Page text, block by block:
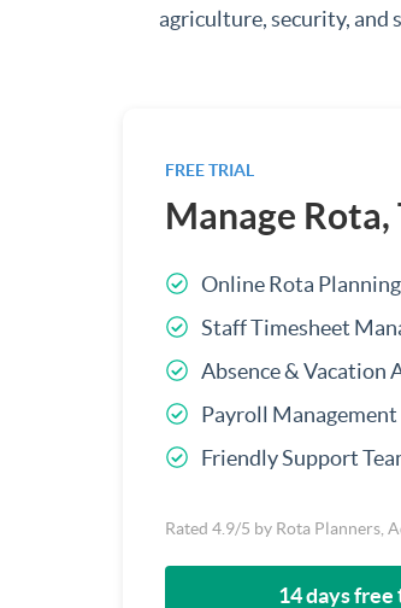
agriculture, security, and
FREE TRIAL
Manage
Online Rota Planning
Staff Timesheet
Absence & Vacation
Payroll Management
Friendly Support
Rated 4.9/5 by Rota Planners,
14 days free